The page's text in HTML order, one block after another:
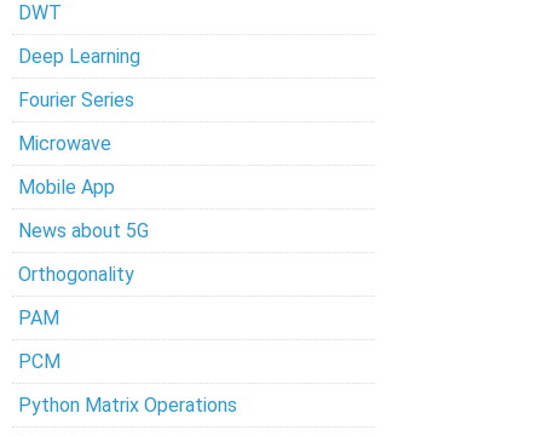
DWT
Deep Learning
Fourier Series
Microwave
Mobile App
News about 5G
Orthogonality
PAM
PCM
Python Matrix Operations